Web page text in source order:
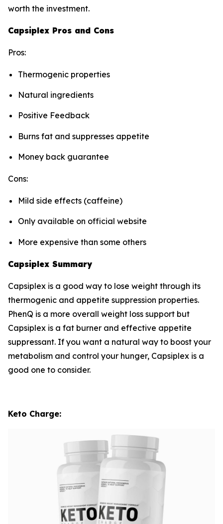
worth the investment.
Capsiplex Pros and Cons
Pros:
Thermogenic properties
Natural ingredients
Positive Feedback
Burns fat and suppresses appetite
Money back guarantee
Cons:
Mild side effects (caffeine)
Only available on official website
More expensive than some others
Capsiplex Summary
Capsiplex is a good way to lose weight through its
thermogenic and appetite suppression properties.
PhenQ is a more overall weight loss support but
Capsiplex is a fat burner and effective appetite
suppressant. If you want a natural way to boost your
metabolism and control your hunger, Capsiplex is a
good one to consider.
Keto Charge: